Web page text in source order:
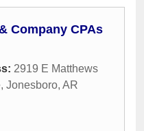
Company CPAs
2919 E Matthews
, Jonesboro, AR